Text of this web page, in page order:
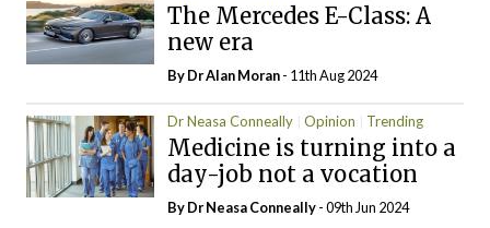
The Mercedes E-Class: A
new era
By Dr Alan Moran- 11th Aug 2024
Dr Neasa Conneally Opinion Trending
Medicine is turning into a
day-job not a vocation
By Dr Neasa Conneally- 09th Jun 2024